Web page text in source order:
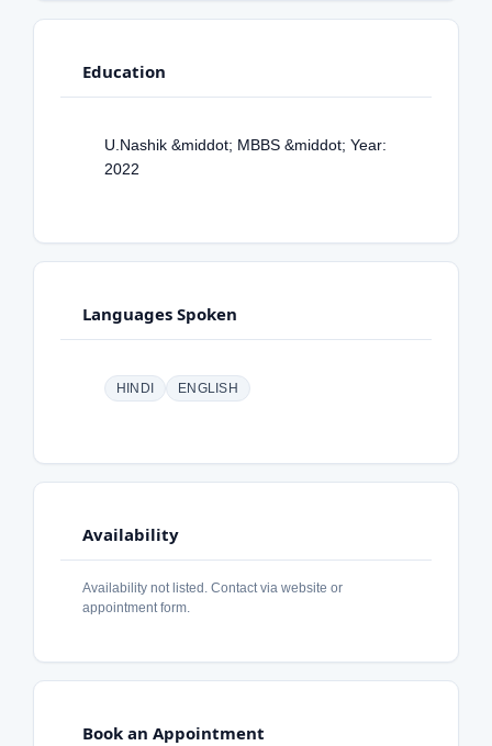
Education
U.Nashik &middot; MBBS &middot; Year:
2022
Languages Spoken
HINDI ENGLISH
Availability
Availability not listed. Contact via website or
appointment form.
Book an Appointment